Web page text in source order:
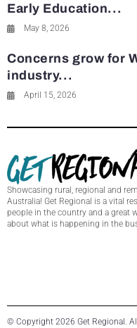
Early Education...
May 8, 2026
Concerns grow for
industry...
April 15, 2026
Showcasing rural, regional and
Australia! Get Regional is a vital
people in the country and a great
about what is happening in the
© Copyright 2026 Get Regional.